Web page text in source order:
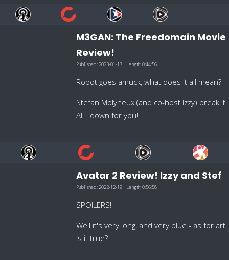
M3GAN: The Freedomain Movie
Review!
Published: 2023-01-17 Length:0:44:56
Robot goes amuck, what does it all mean?
Stefan Molyneux (and co-host Izzy) break it
ALL down for you!
Avatar 2 Review! Izzy and Stef
Published: 2022-12-19 Length:0:56:58
SPOILERS!
Well it's very long, and very blue - as for art,
is it true?